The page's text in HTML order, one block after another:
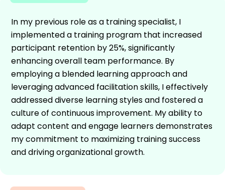
In my previous role as a training specialist, I
implemented a training program that increased
participant retention by 25%, significantly
enhancing overall team performance. By
employing a blended learning approach and
leveraging advanced facilitation skills, I effectively
addressed diverse learning styles and fostered a
culture of continuous improvement. My ability to
adapt content and engage learners demonstrates
my commitment to maximizing training success
and driving organizational growth.